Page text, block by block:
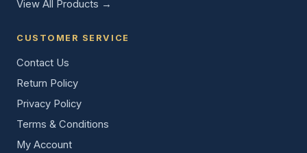
View All Products →
CUSTOMER SERVICE
Contact Us
Return Policy
Privacy Policy
Terms & Conditions
My Account